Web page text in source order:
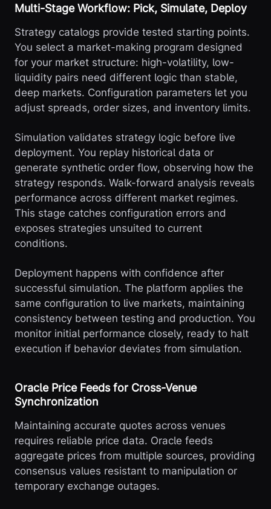
Multi-Stage Workflow: Pick, Simulate, Deploy
Strategy catalogs provide tested starting points.
You select a market-making program designed
for your market structure: high-volatility, low-
liquidity pairs need different logic than stable,
deep markets. Configuration parameters let you
adjust spreads, order sizes, and inventory limits.
Simulation validates strategy logic before live
deployment. You replay historical data or
generate synthetic order flow, observing how the
strategy responds. Walk-forward analysis reveals
performance across different market regimes.
This stage catches configuration errors and
exposes strategies unsuited to current
conditions.
Deployment happens with confidence after
successful simulation. The platform applies the
same configuration to live markets, maintaining
consistency between testing and production. You
monitor initial performance closely, ready to halt
execution if behavior deviates from simulation.
Oracle Price Feeds for Cross-Venue
Synchronization
Maintaining accurate quotes across venues
requires reliable price data. Oracle feeds
aggregate prices from multiple sources, providing
consensus values resistant to manipulation or
temporary exchange outages.